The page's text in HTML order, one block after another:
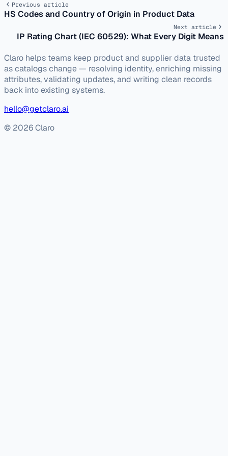
Previous article
HS Codes and Country of Origin in Product Data
Next article
IP Rating Chart (IEC 60529): What Every Digit Means
Claro helps teams keep product and supplier data trusted
as catalogs change — resolving identity, enriching missing
attributes, validating updates, and writing clean records
back into existing systems.
hello@getclaro.ai
© 2026 Claro